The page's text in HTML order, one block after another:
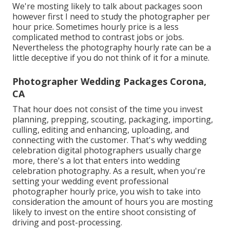
We're mosting likely to talk about packages soon
however first I need to study the photographer per
hour price. Sometimes hourly price is a less
complicated method to contrast jobs or jobs.
Nevertheless the photography hourly rate can be a
little deceptive if you do not think of it for a minute.
Photographer Wedding Packages Corona,
CA
That hour does not consist of the time you invest
planning, prepping, scouting, packaging, importing,
culling, editing and enhancing, uploading, and
connecting with the customer. That's why wedding
celebration digital photographers usually charge
more, there's a lot that enters into wedding
celebration photography. As a result, when you're
setting your wedding event professional
photographer hourly price, you wish to take into
consideration the amount of hours you are mosting
likely to invest on the entire shoot consisting of
driving and post-processing.